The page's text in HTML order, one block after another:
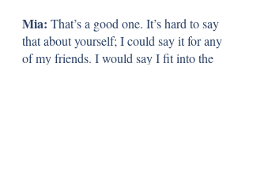
Mia: That’s a good one. It’s hard to say
that about yourself; I could say it for any
of my friends. I would say I fit into the